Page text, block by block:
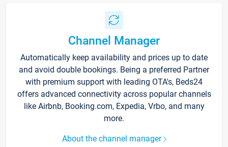
Channel Manager
Automatically keep availability and prices up to date
and avoid double bookings. Being a preferred Partner
with premium support with leading OTA's, Beds24
offers advanced connectivity across popular channels
like Airbnb, Booking.com, Expedia, Vrbo, and many
more.
About the channel manager